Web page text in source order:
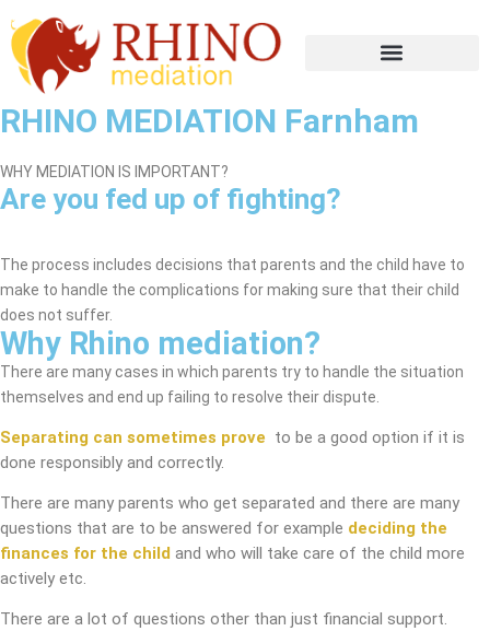
RHINO MEDIATION Farnham
WHY MEDIATION IS IMPORTANT?
Are you fed up of fighting?
The process includes decisions that parents and the child have to
make to handle the complications for making sure that their child
does not suffer.
Why Rhino mediation?
There are many cases in which parents try to handle the situation
themselves and end up failing to resolve their dispute.
Separating can sometimes prove to be a good option if it is
done responsibly and correctly.
There are many parents who get separated and there are many
questions that are to be answered for example deciding the
finances for the child and who will take care of the child more
actively etc.
There are a lot of questions other than just financial support.